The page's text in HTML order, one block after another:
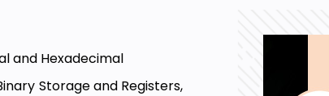
and Hexadecimal
Storage and Registers,